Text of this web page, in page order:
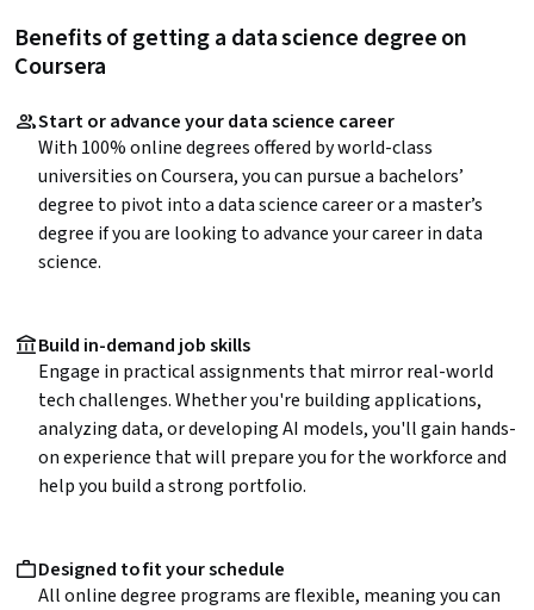
Benefits of getting a data science degree on
Coursera
Start or advance your data science career
With 100% online degrees offered by world-class
universities on Coursera, you can pursue a bachelors’
degree to pivot into a data science career or a master’s
degree if you are looking to advance your career in data
science.
Build in-demand job skills
Engage in practical assignments that mirror real-world
tech challenges. Whether you're building applications,
analyzing data, or developing AI models, you'll gain hands-
on experience that will prepare you for the workforce and
help you build a strong portfolio.
Designed to fit your schedule
All online degree programs are flexible, meaning you can